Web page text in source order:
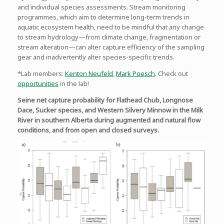
and individual species assessments. Stream monitoring
programmes, which aim to determine long-term trends in
aquatic ecosystem health, need to be mindful that any change
to stream hydrology—from climate change, fragmentation or
stream alteration—can alter capture efficiency of the sampling
gear and inadvertently alter species-specific trends.
*Lab members: Kenton Neufeld,Mark Poesch. Check out
opportunities in the lab!
Seine net capture probability for Flathead Chub, Longnose
Dace, Sucker species, and Western Silvery Minnow in the Milk
River in southern Alberta during augmented and natural flow
conditions, and from open and closed surveys.